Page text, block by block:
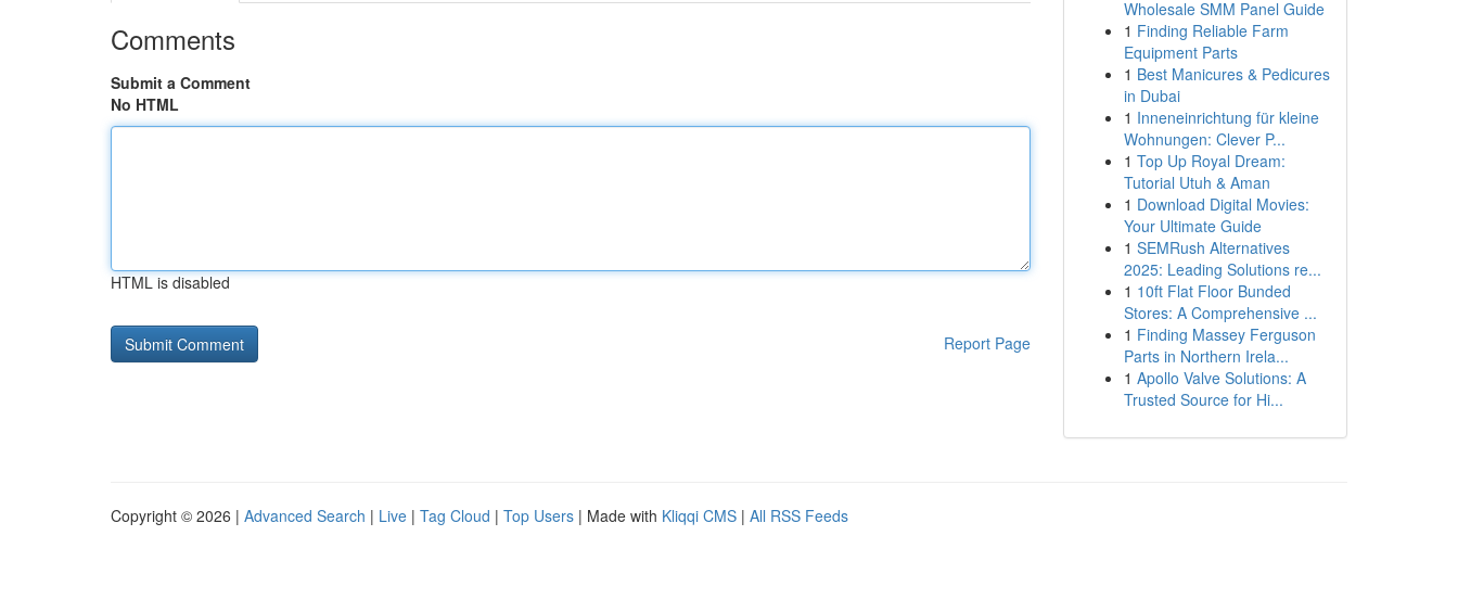
Comments
Submit a Comment
No HTML
HTML is disabled
Report Page
Wholesale SMM Panel Guide
1 Finding Reliable Farm
Equipment Parts
1 Best Manicures & Pedicures
in Dubai
1 Inneneinrichtung für kleine
Wohnungen: Clever P...
1 Top Up Royal Dream:
Tutorial Utuh & Aman
1 Download Digital Movies:
Your Ultimate Guide
1 SEMRush Alternatives
2025: Leading Solutions re...
1 10ft Flat Floor Bunded
Stores: A Comprehensive ...
1 Finding Massey Ferguson
Parts in Northern Irela...
1 Apollo Valve Solutions: A
Trusted Source for Hi...
Copyright © 2026 | Advanced Search | Live | Tag Cloud | Top Users | Made with Kliqqi CMS | All RSS Feeds